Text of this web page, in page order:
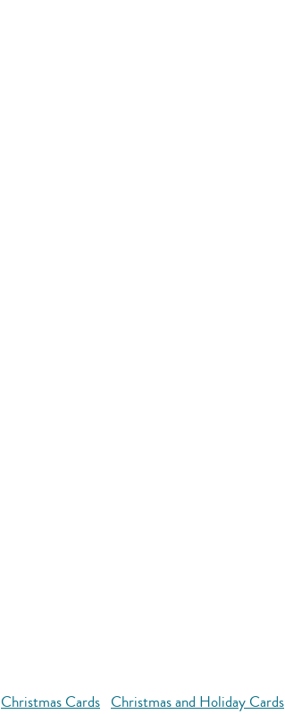
Christmas Cards Christmas and Holiday Cards